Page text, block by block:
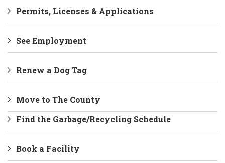
Permits, Licenses & Applications
See Employment
Renew a Dog Tag
Move to The County
Find the Garbage/Recycling Schedule
Book a Facility